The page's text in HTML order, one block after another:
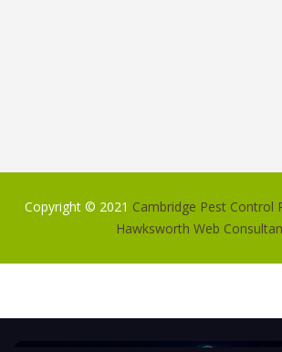
Copyright © 2021 Cambridge Pest Control
Hawksworth Web